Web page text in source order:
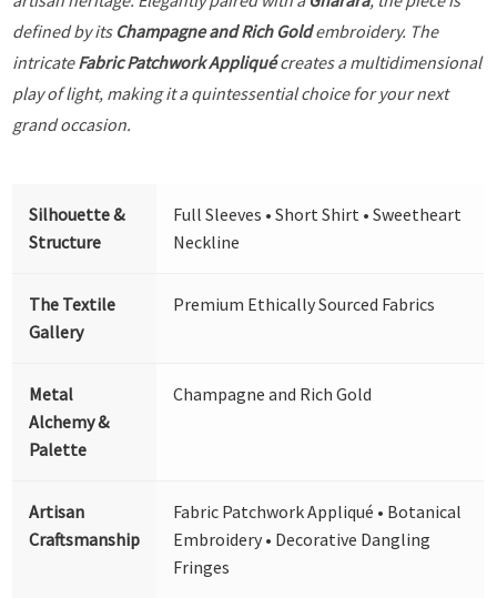
defined by its Champagne and Rich Goldembroidery. The
intricateFabric Patchwork Appliquécreates a multidimensional
play of light, making it a quintessential choice for your next
grand occasion.
Silhouette &
Structure
Full Sleeves • Short Shirt • Sweetheart
Neckline
The Textile
Gallery
Premium Ethically Sourced Fabrics
Metal
Alchemy &
Palette
Champagne and Rich Gold
Artisan
Craftsmanship
Fabric Patchwork Appliqué • Botanical
Embroidery • Decorative Dangling
Fringes